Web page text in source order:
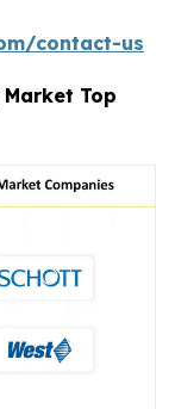
contact-us
Top